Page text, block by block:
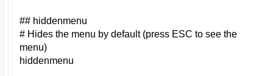
## hiddenmenu
# Hides the menu by default (press ESC to see the
menu)
hiddenmenu